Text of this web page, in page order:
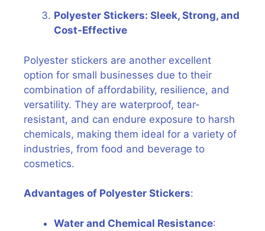
Polyester Stickers: Sleek, Strong, and
Cost-Effective
Polyester stickers are another excellent
option for small businesses due to their
combination of affordability, resilience, and
versatility. They are waterproof, tear-
resistant, and can endure exposure to harsh
chemicals, making them ideal for a variety of
industries, from food and beverage to
cosmetics.
Advantages of Polyester Stickers:
Water and Chemical Resistance: